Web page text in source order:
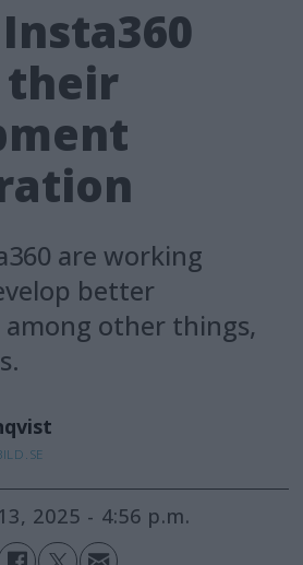
their
are working
better
other things,
13, 2025 - 4:56 p.m.